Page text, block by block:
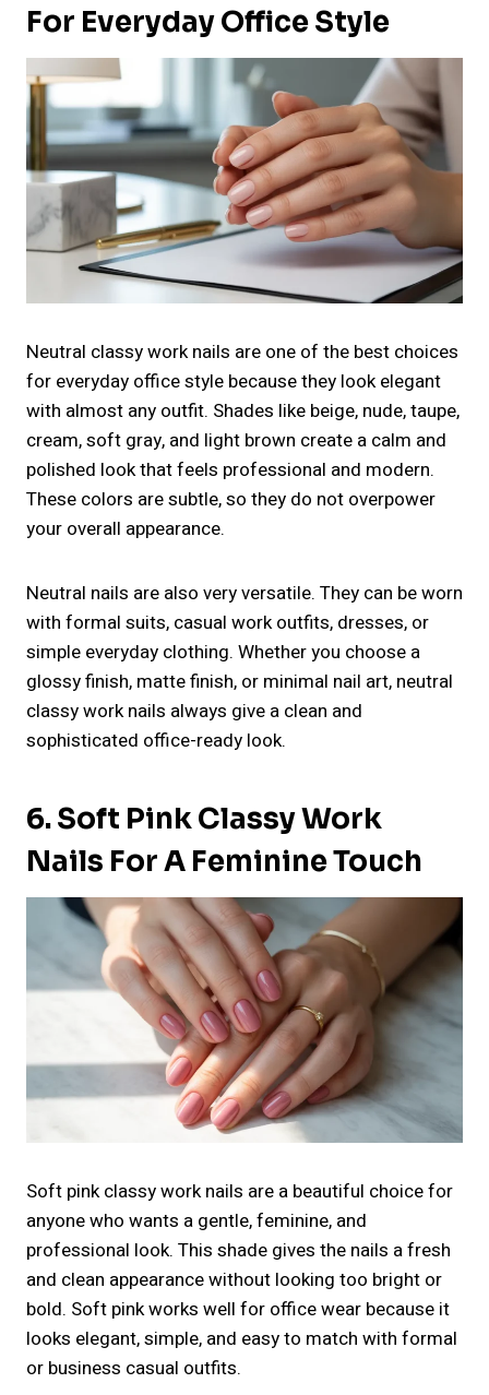
For Everyday Office Style
Neutral classy work nails are one of the best choices
for everyday office style because they look elegant
with almost any outfit. Shades like beige, nude, taupe,
cream, soft gray, and light brown create a calm and
polished look that feels professional and modern.
These colors are subtle, so they do not overpower
your overall appearance.
Neutral nails are also very versatile. They can be worn
with formal suits, casual work outfits, dresses, or
simple everyday clothing. Whether you choose a
glossy finish, matte finish, or minimal nail art, neutral
classy work nails always give a clean and
sophisticated office-ready look.
6. Soft Pink Classy Work
Nails For A Feminine Touch
Soft pink classy work nails are a beautiful choice for
anyone who wants a gentle, feminine, and
professional look. This shade gives the nails a fresh
and clean appearance without looking too bright or
bold. Soft pink works well for office wear because it
looks elegant, simple, and easy to match with formal
or business casual outfits.